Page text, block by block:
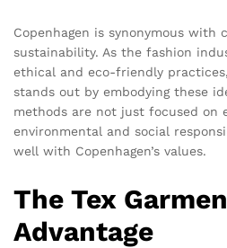
Copenhagen is synonymous with
sustainability. As the fashion
ethical and eco-friendly
stands out by embodying these
methods are not just focused on
environmental and social
well with Copenhagen’s values.
The Tex
Advantage